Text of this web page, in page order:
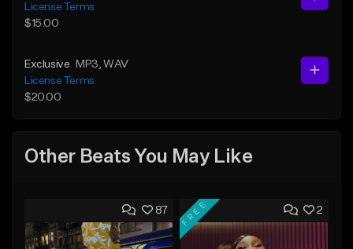
License Terms
$15.00
Exclusive MP3 , WAV
License Terms
$20.00
Other Beats You May Like
87 2
FREE